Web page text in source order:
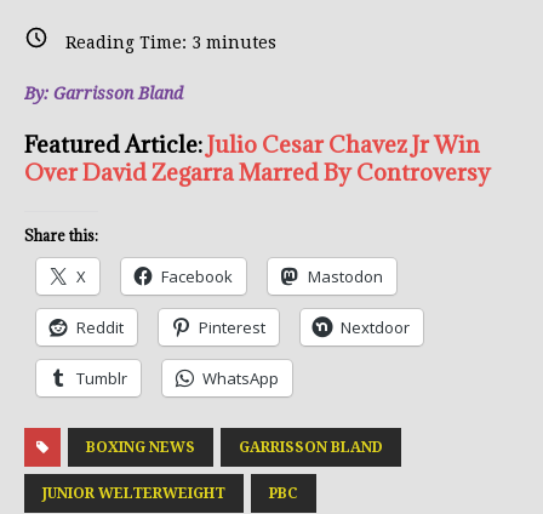
Reading Time: 3 minutes
By: Garrisson Bland
Featured Article:Julio Cesar Chavez Jr Win
Over David Zegarra Marred By Controversy
Share this:
X Facebook Mastodon
Reddit Pinterest Nextdoor
Tumblr WhatsApp
BOXING NEWS GARRISSON BLAND
JUNIOR WELTERWEIGHT PBC